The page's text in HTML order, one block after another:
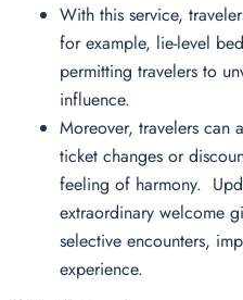
With this service,
for example, lie-level
permitting travelers to
influence.
Moreover, travelers can
ticket changes or
feeling of harmony.
extraordinary welcome
selective encounters,
experience.